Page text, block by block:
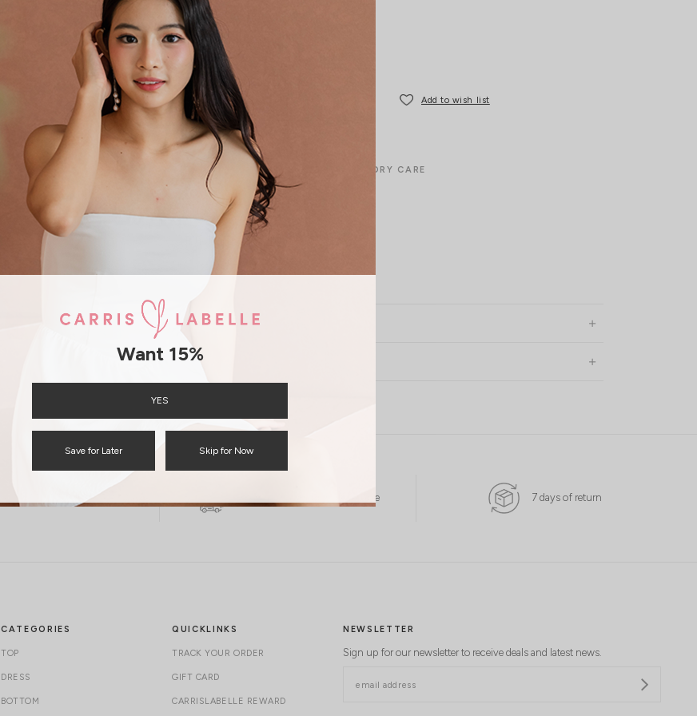
THIS ITEM IS SOLD OUT
JOIN WAITING LIST Add to wish list
DETAILS SIZE & FIT LAUNDRY CARE
Features:
Self tie top and bottom
Freesize
SHIPPING / RETURN
ENQUIRY
International Shipping Available 7 days of return
CATEGORIES
TOP
DRESS
BOTTOM
QUICKLINKS
TRACK YOUR ORDER
GIFT CARD
CARRISLABELLE REWARD
NEWSLETTER
Sign up for our newsletter to receive deals and latest news.
Want 15%
YES
Save for Later Skip for Now